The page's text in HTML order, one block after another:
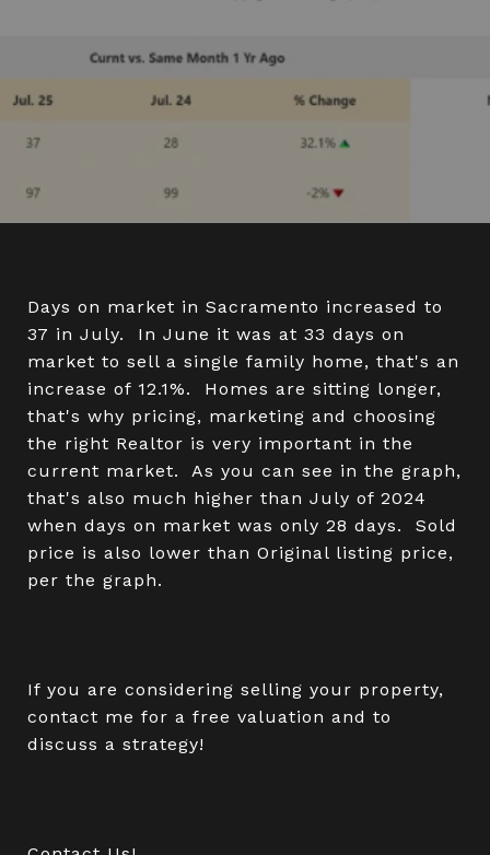
Days on market in Sacramento increased to
37 in July. In June it was at 33 days on
market to sell a single family home, that's an
increase of 12.1%. Homes are sitting longer,
that's why pricing, marketing and choosing
the right Realtor is very important in the
current market. As you can see in the graph,
that's also much higher than July of 2024
when days on market was only 28 days. Sold
price is also lower than Original listing price,
per the graph.
If you are considering selling your property,
contact me for a free valuation and to
discuss a strategy!